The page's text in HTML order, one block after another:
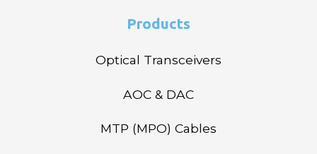
Products
Optical Transceivers
AOC & DAC
MTP (MPO) Cables